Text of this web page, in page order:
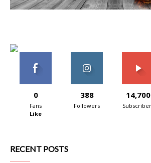
0
Fans
Like
388
Followers
14,700
RECENT POSTS